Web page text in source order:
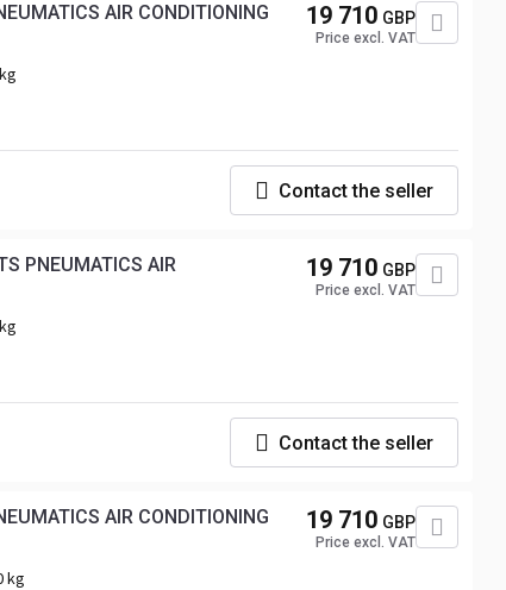
19 710 GBP
Price excl. VAT
Contact the seller
PNEUMATICS AIR
19 710 GBP
Price excl. VAT
Contact the seller
AIR CONDITIONING
kg
19 710 GBP
Price excl. VAT